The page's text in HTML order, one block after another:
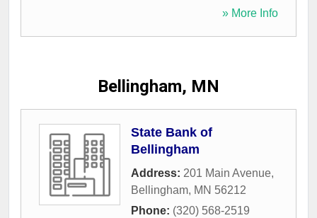
» More Info
Bellingham, MN
State Bank of
Bellingham
Address: 201 Main Avenue,
Bellingham, MN 56212
Phone: (320) 568-2519